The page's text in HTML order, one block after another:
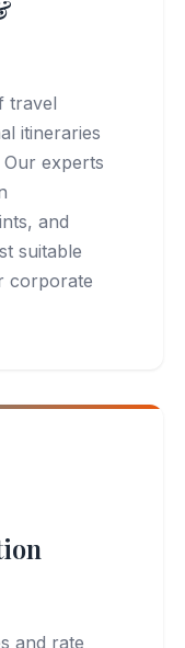
travel
itineraries
experts
and
suitable
corporate
and rate